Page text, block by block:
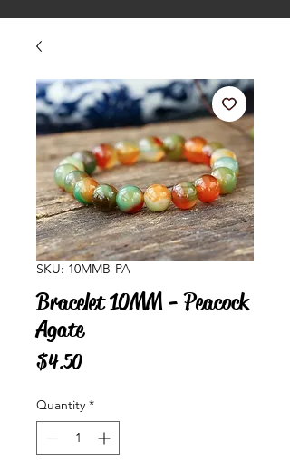
SKU: 10MMB-PA
Bracelet 10MM - Peacock
Agate
$4.50Price
Quantity *